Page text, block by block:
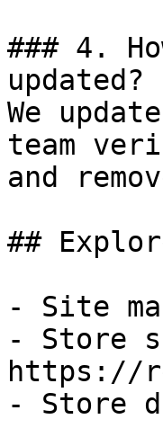
### 4.
updated?
We
team
and
##
- Site
- Store
https://
- Store